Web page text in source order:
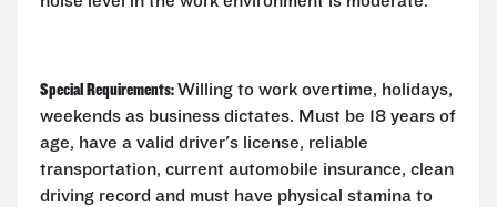
Special Requirements:Willing to work overtime, holidays,
weekends as business dictates. Must be 18 years of
age, have a valid driver's license, reliable
transportation, current automobile insurance, clean
driving record and must have physical stamina to